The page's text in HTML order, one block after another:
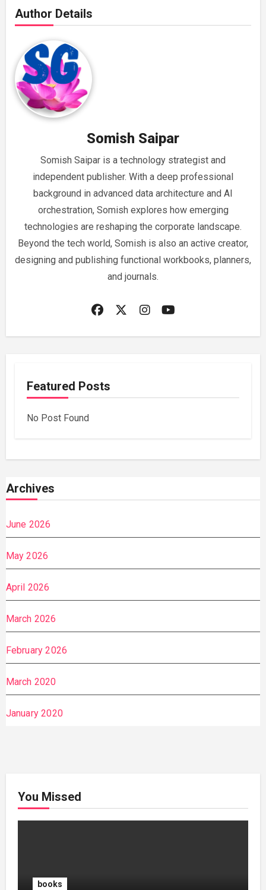
Author Details
Somish Saipar
Somish Saipar is a technology strategist and
independent publisher. With a deep professional
background in advanced data architecture and AI
orchestration, Somish explores how emerging
technologies are reshaping the corporate landscape.
Beyond the tech world, Somish is also an active creator,
designing and publishing functional workbooks, planners,
and journals.
Featured Posts
No Post Found
Archives
June 2026
May 2026
April 2026
March 2026
February 2026
March 2020
January 2020
You Missed
books